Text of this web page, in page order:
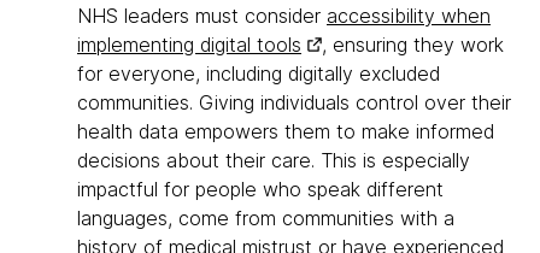
NHS leaders must consider accessibility when
implementing digital tools
, ensuring they work
for everyone, including digitally excluded
communities. Giving individuals control over their
health data empowers them to make informed
decisions about their care. This is especially
impactful for people who speak different
languages, come from communities with a
history of medical mistrust or have experienced